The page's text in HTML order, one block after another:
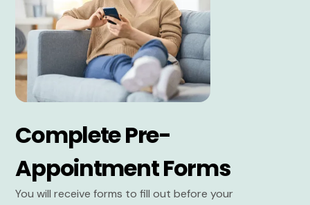
Complete Pre-
Appointment Forms
You will receive forms to fill out before your